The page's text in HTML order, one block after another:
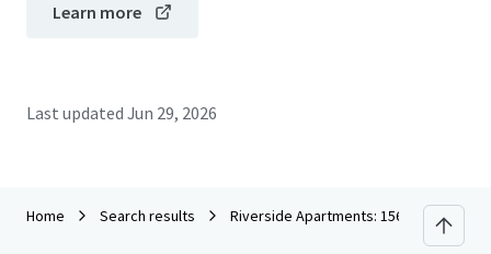
Learn more
Last updated Jun 29, 2026
Home Search results Riverside Apartments: 156 Newly